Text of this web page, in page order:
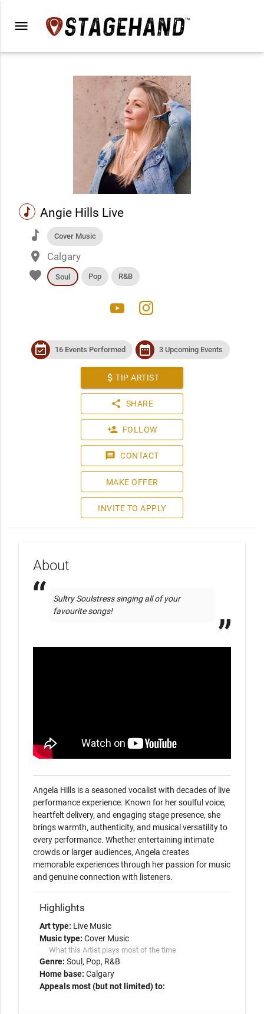
menu
music Angie Hills Live
music Cover Music
place Calgary
favorite Soul Pop R&B
youtube instagram
event_available 16 Events Performed date_range 3 Upcoming Events
attach_money TIP ARTIST
share SHARE
person_add FOLLOW
message CONTACT
MAKE OFFER
INVITE TO APPLY
About
Sultry Soulstress singing all of your
favourite songs!
Angela Hills is a seasoned vocalist with decades of live
performance experience. Known for her soulful voice,
heartfelt delivery, and engaging stage presence, she
brings warmth, authenticity, and musical versatility to
every performance. Whether entertaining intimate
crowds or larger audiences, Angela creates
memorable experiences through her passion for music
and genuine connection with listeners.
Highlights
Art type: Live Music
Music type: Cover Music
What this Artist plays most of the time
Genre: Soul Pop R&B
Home base: Calgary
Appeals most (but not limited) to: